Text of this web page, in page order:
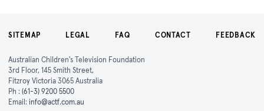
SITEMAP LEGAL FAQ CONTACT FEEDBACK
Australian Children's Television Foundation
3rd Floor, 145 Smith Street,
Fitzroy Victoria 3065 Australia
Ph : (61-3) 9200 5500
Email: info@actf.com.au